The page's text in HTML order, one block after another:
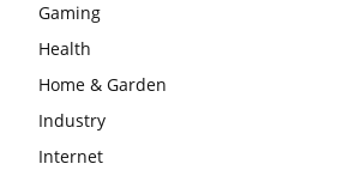
Gaming
Health
Home & Garden
Industry
Internet